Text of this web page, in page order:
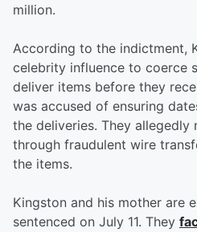
million.
According to the indictment,
celebrity influence to coerce
deliver items before they
was accused of ensuring
the deliveries. They allegedly
through fraudulent wire
the items.
Kingston and his mother are
sentenced on July 11. They